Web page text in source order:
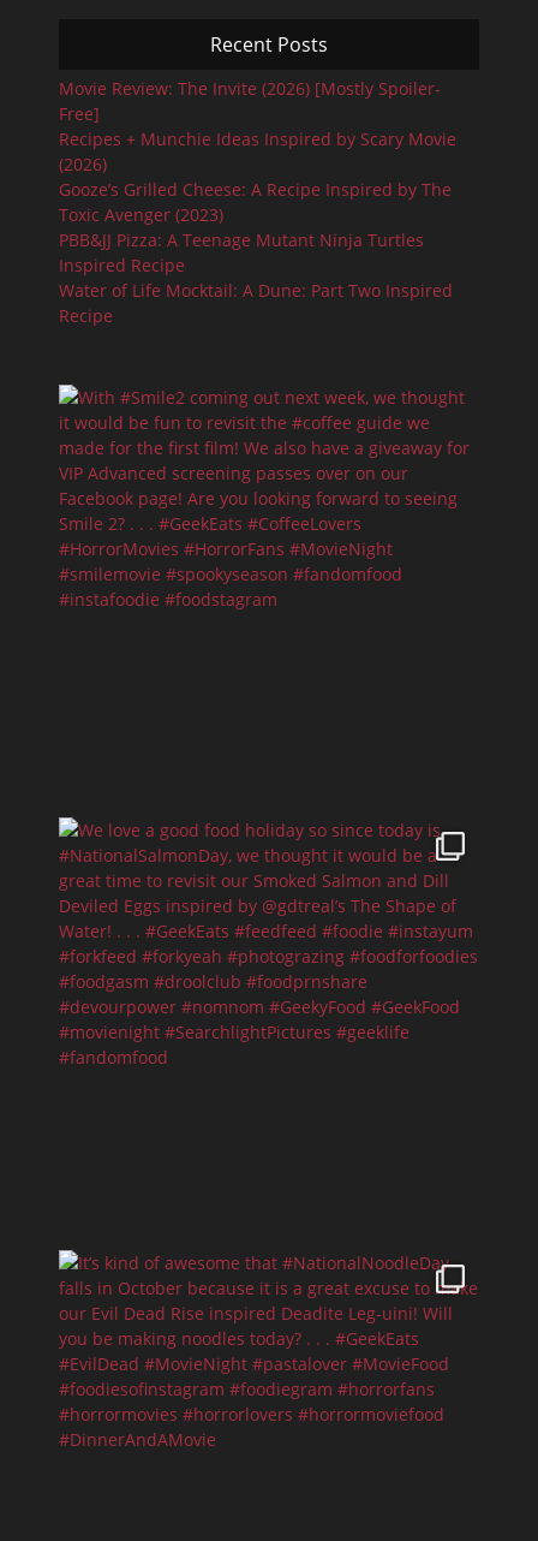
Recent Posts
Movie Review: The Invite (2026) [Mostly Spoiler-
Free]
Recipes + Munchie Ideas Inspired by Scary Movie
(2026)
Gooze’s Grilled Cheese: A Recipe Inspired by The
Toxic Avenger (2023)
PBB&JJ Pizza: A Teenage Mutant Ninja Turtles
Inspired Recipe
Water of Life Mocktail: A Dune: Part Two Inspired
Recipe